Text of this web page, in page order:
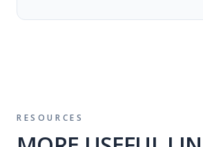
RESOURCES